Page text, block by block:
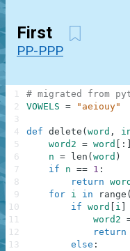
First
PP-PPP
# migrated from
VOWELS = "aeiouy"
def delete ( word ,
word2 = word :
n = len ( word )
if
n == 1 :
return word
for i in range (
if word i
word2
return
else :
1
2
3
4
5
6
7
8
9
10
11
12
13